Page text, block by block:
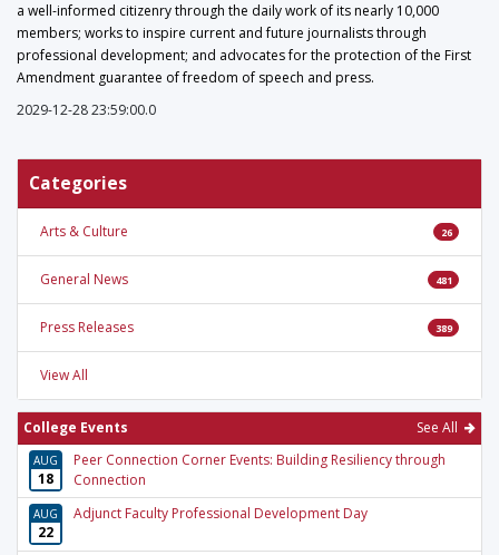
a well-informed citizenry through the daily work of its nearly 10,000
members; works to inspire current and future journalists through
professional development; and advocates for the protection of the First
Amendment guarantee of freedom of speech and press.
2029-12-28 23:59:00.0
Categories
Arts & Culture 26
General News 481
Press Releases 389
View All
See All
College Events
AUG
18
Peer Connection Corner Events: Building Resiliency through
Connection
AUG
22
Adjunct Faculty Professional Development Day